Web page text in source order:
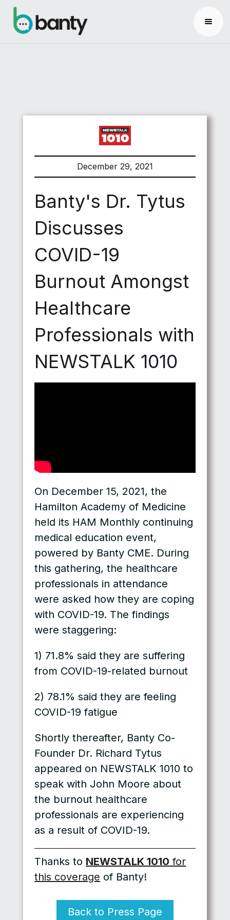
December 29, 2021
Banty's Dr. Tytus
Discusses
COVID-19
Burnout Amongst
Healthcare
Professionals with
NEWSTALK 1010
On December 15, 2021, the
Hamilton Academy of Medicine
held its HAM Monthly continuing
medical education event,
powered by Banty CME. During
this gathering, the healthcare
professionals in attendance
were asked how they are coping
with COVID-19. The findings
were staggering:
1) 71.8% said they are suffering
from COVID-19-related burnout
2) 78.1% said they are feeling
COVID-19 fatigue
Shortly thereafter, Banty Co-
Founder Dr. Richard Tytus
appeared on NEWSTALK 1010 to
speak with John Moore about
the burnout healthcare
professionals are experiencing
as a result of COVID-19.
Thanks to NEWSTALK 1010 for
this coverage of Banty!
Back to Press Page